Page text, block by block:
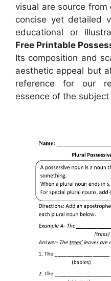
visual are source from
concise yet detailed
educational or
Free Printable
Its composition and
aesthetic appeal but
reference for our
essence of the